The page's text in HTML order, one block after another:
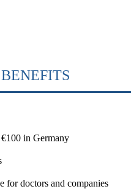
in Germany
for doctors and companies